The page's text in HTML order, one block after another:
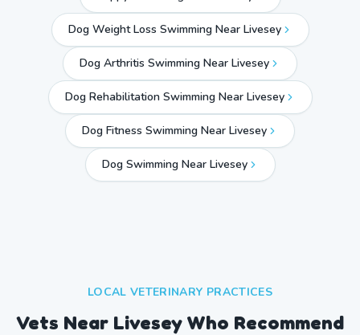
Dog Weight Loss Swimming Near Livesey
Dog Arthritis Swimming Near Livesey
Dog Rehabilitation Swimming Near Livesey
Dog Fitness Swimming Near Livesey
Dog Swimming Near Livesey
LOCAL VETERINARY PRACTICES
Vets Near Livesey Who Recommend